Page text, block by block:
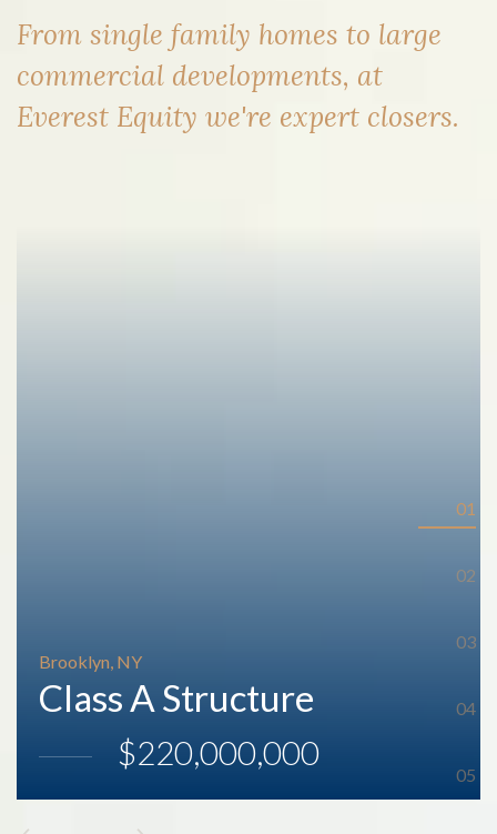
From single family homes to large
commercial developments, at
Everest Equity we're expert closers.
Brooklyn, NY
Class A Structure
$220,000,000